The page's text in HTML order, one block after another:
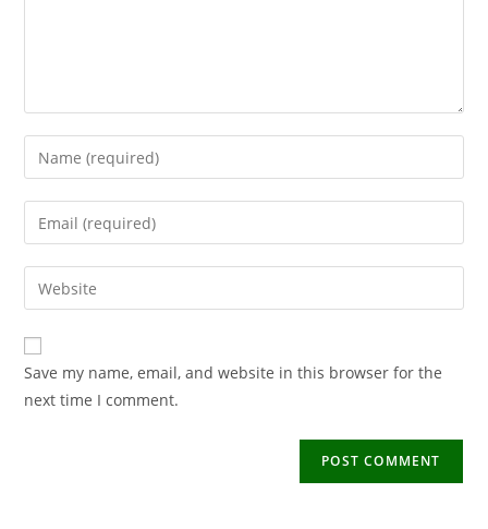
Save my name, email, and website in this browser for the
next time I comment.